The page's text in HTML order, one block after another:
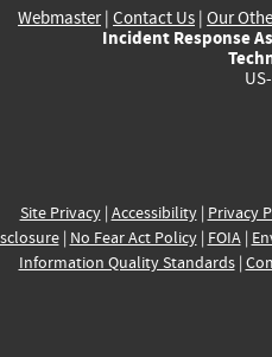
Webmaster| Contact Us | Our
Incident Response
Site Privacy| Accessibility| Privacy
| No Fear Act Policy| FOIA|
Information Quality Standards|